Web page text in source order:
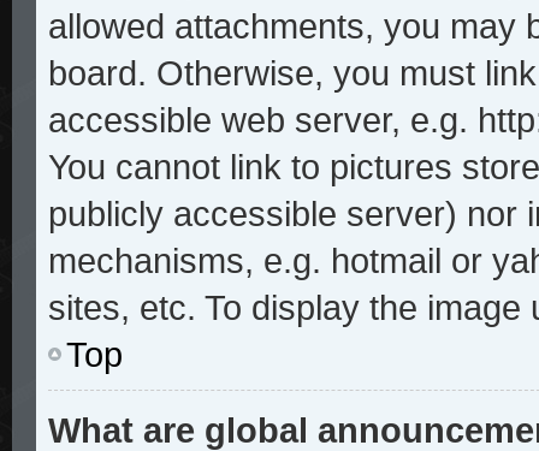
allowed attachments, you may
board. Otherwise, you must
accessible web server, e.g.
You cannot link to pictures
publicly accessible server) nor
mechanisms, e.g. hotmail or
sites, etc. To display the
Top
What are global